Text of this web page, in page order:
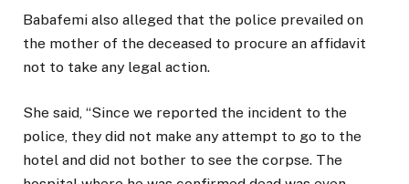
Babafemi also alleged that the police prevailed on
the mother of the deceased to procure an affidavit
not to take any legal action.
She said, “Since we reported the incident to the
police, they did not make any attempt to go to the
hotel and did not bother to see the corpse. The